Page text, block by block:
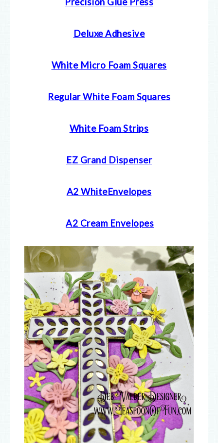
Deluxe Adhesive
White Micro Foam Squares
Regular White Foam Squares
White Foam Strips
EZ Grand Dispenser
A2 WhiteEnvelopes
A2 Cream Envelopes